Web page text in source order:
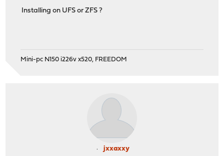
Installing on UFS or ZFS ?
Mini-pc N150 i226v x520, FREEDOM
jxxaxxy